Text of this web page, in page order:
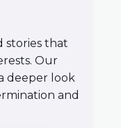
stories that
Our
deeper look
and